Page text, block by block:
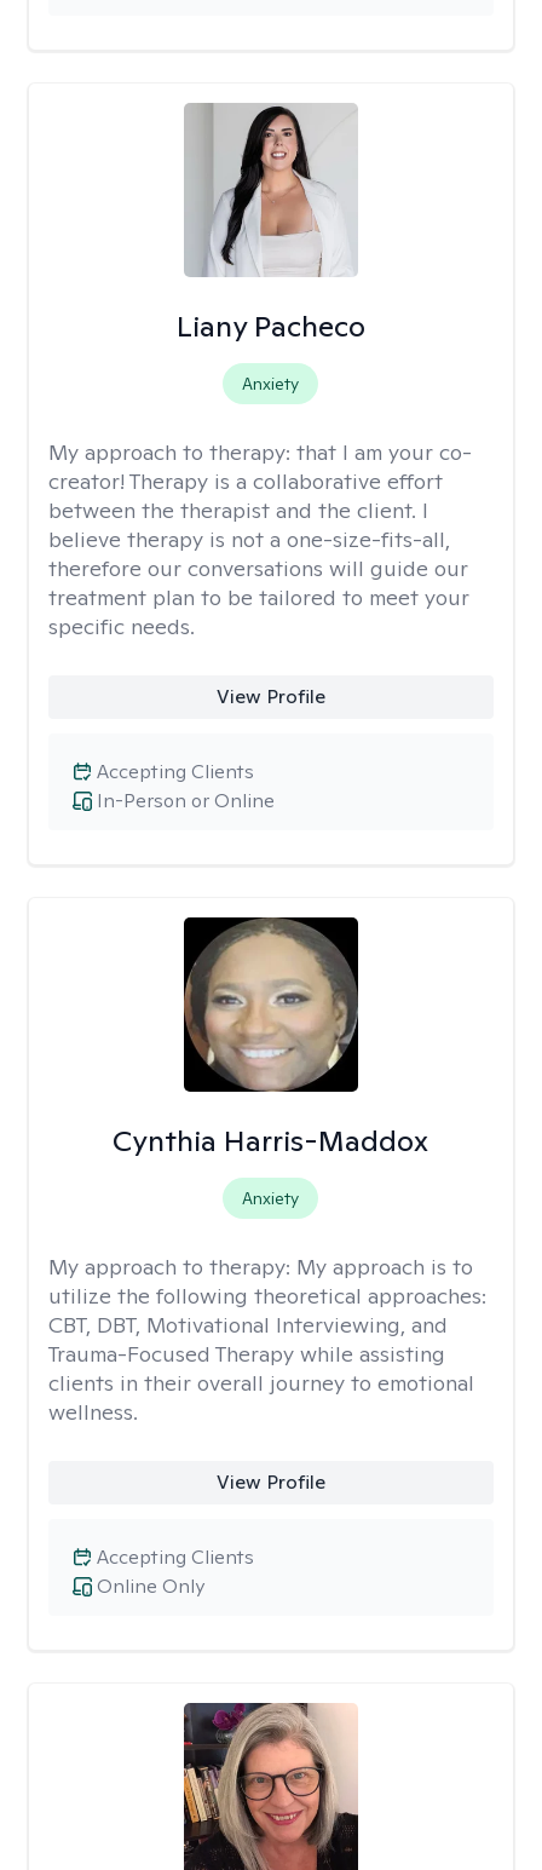
Liany Pacheco
Anxiety
My approach to therapy: that I am your co-
creator! Therapy is a collaborative effort
between the therapist and the client. I
believe therapy is not a one-size-fits-all,
therefore our conversations will guide our
treatment plan to be tailored to meet your
specific needs.
View Profile
In-Person or Online
Accepting Clients
Cynthia Harris-Maddox
Anxiety
My approach to therapy: My approach is to
utilize the following theoretical approaches:
CBT, DBT, Motivational Interviewing, and
Trauma-Focused Therapy while assisting
clients in their overall journey to emotional
wellness.
View Profile
Online Only
Accepting Clients